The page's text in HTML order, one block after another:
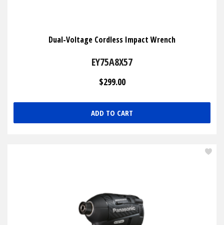
Dual-Voltage Cordless Impact Wrench
EY75A8X57
$299.00
ADD TO CART